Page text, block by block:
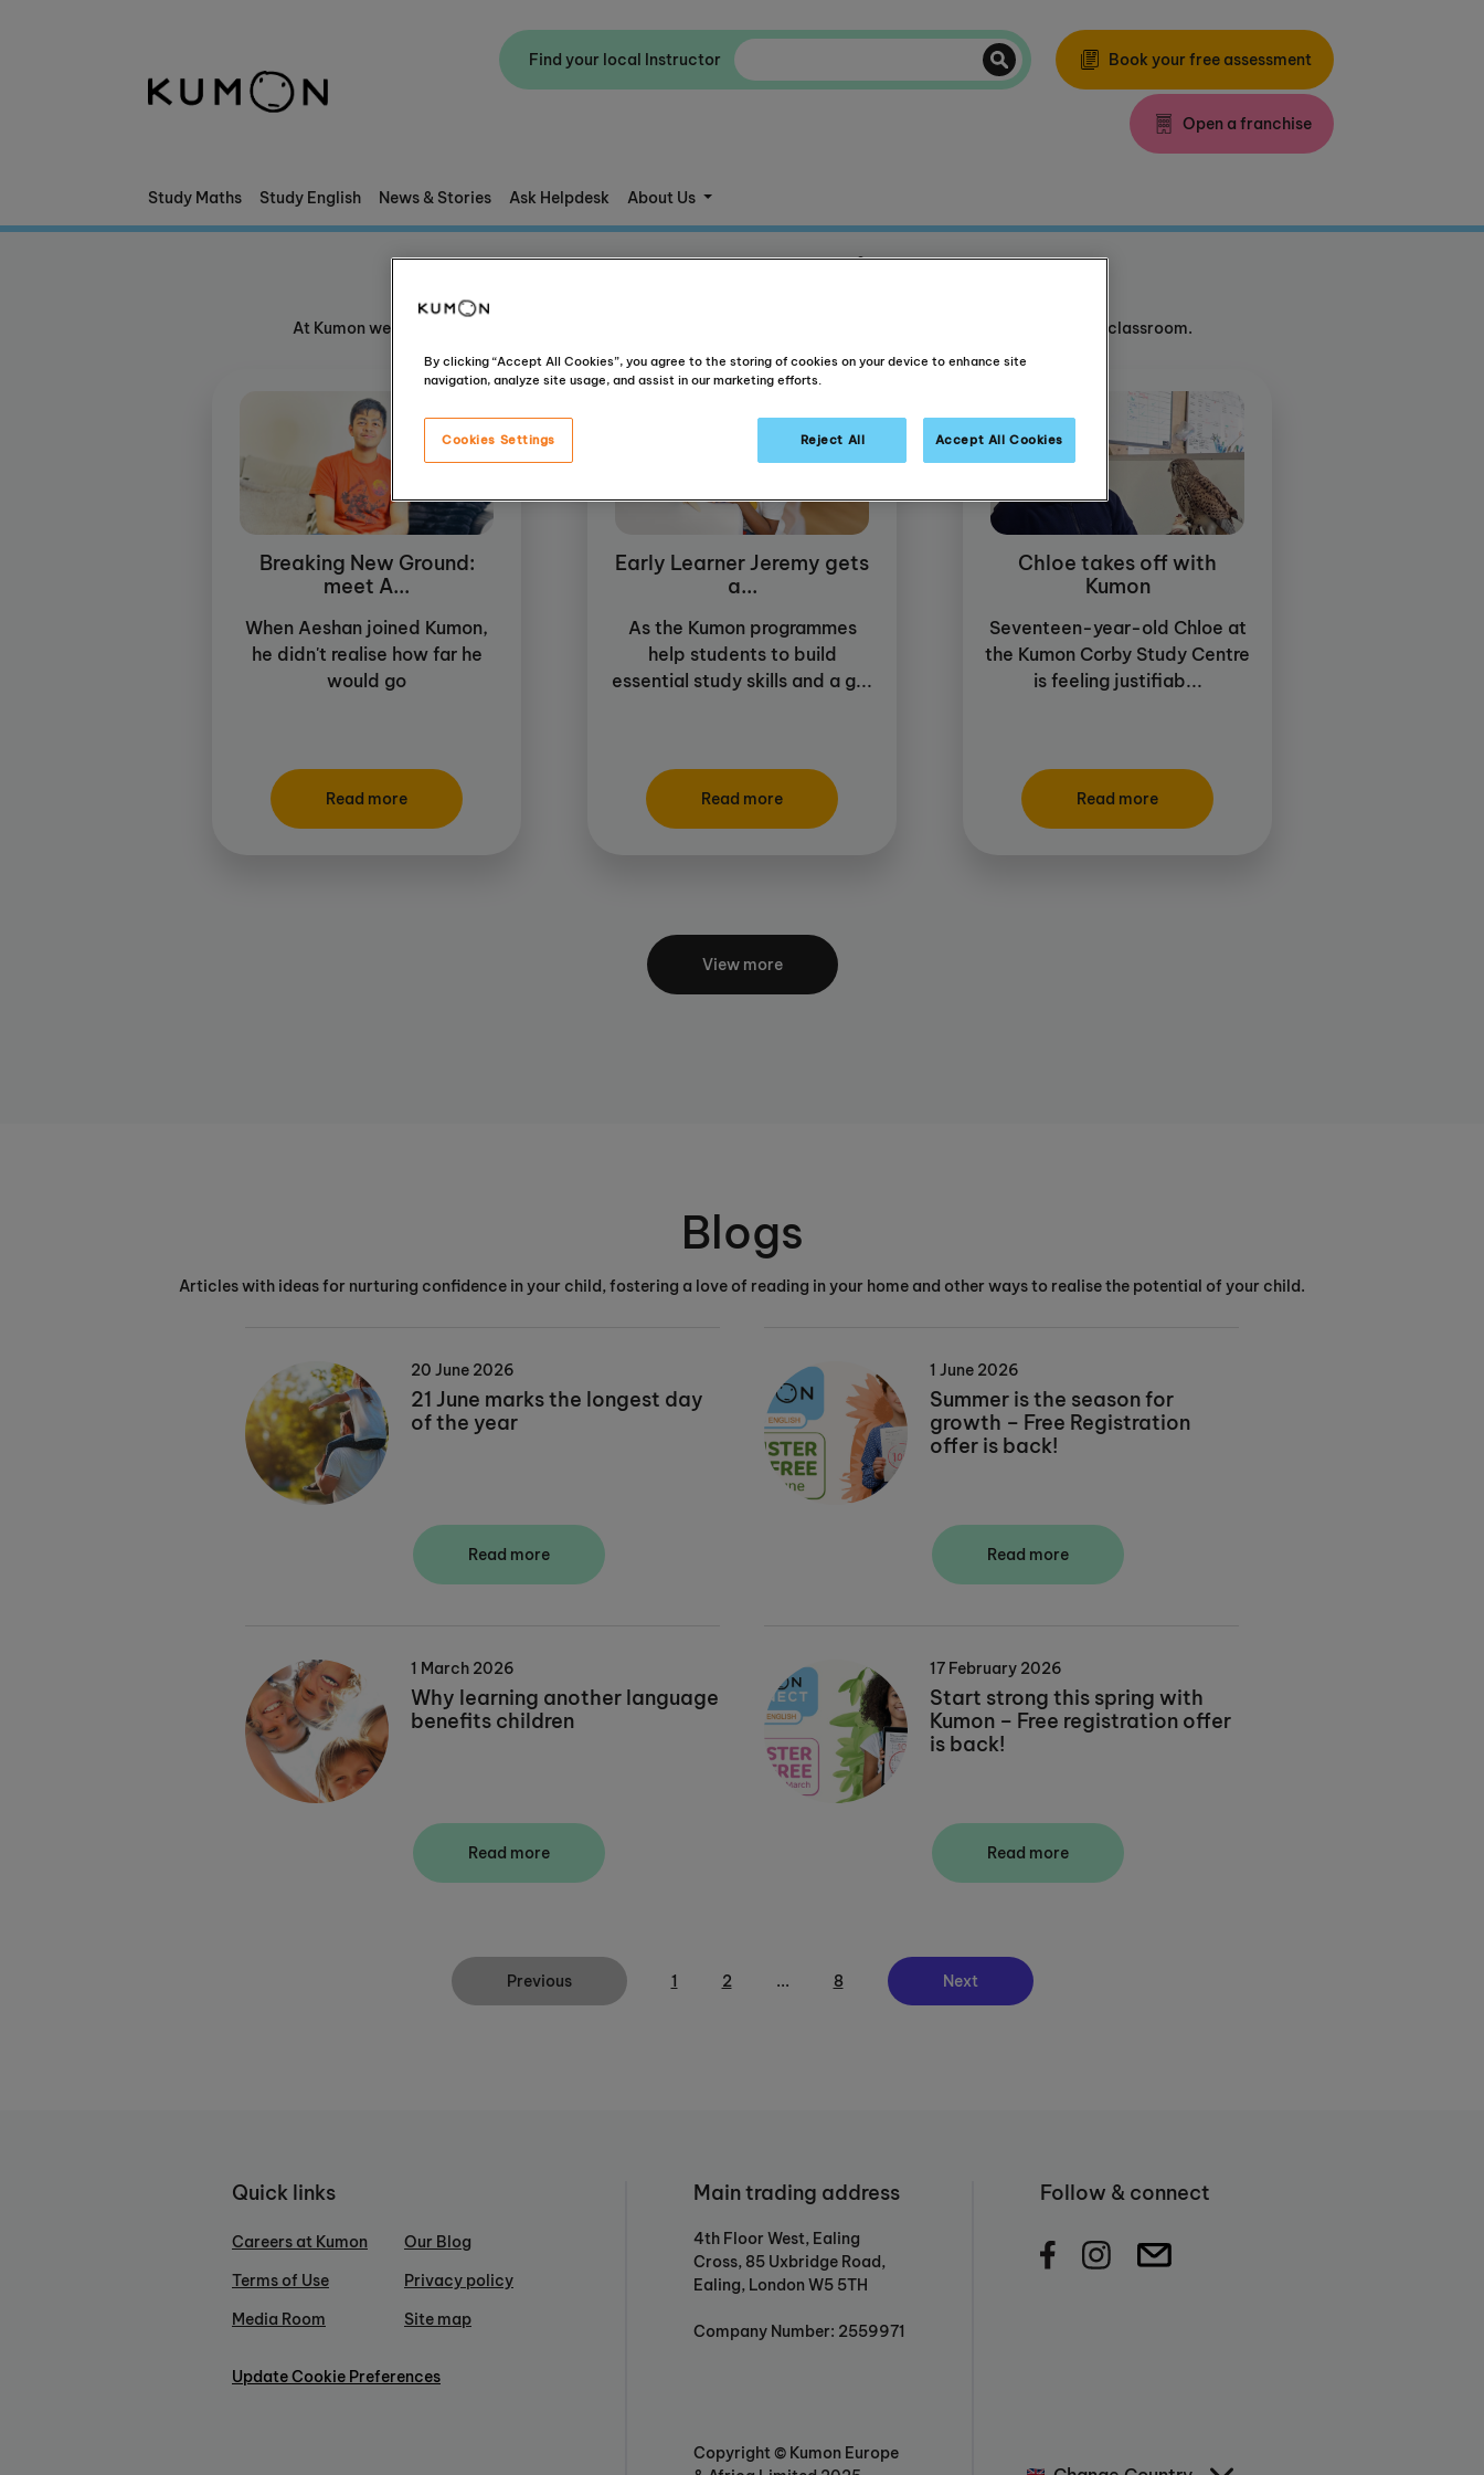
Find your local Instructor Book your free assessment
Open a franchise
Study Maths Study English News & Stories Ask Helpdesk About Us
Success Stories
At Kumon we nurture confident, independent learners who experience success both inside and outside of the classroom.
Breaking New Ground:
meet A...
When Aeshan joined Kumon,
he didn't realise how far he
would go
Read more
Early Learner Jeremy gets
a...
As the Kumon programmes
help students to build
essential study skills and a g...
Read more
Chloe takes off with
Kumon
Seventeen-year-old Chloe at
the Kumon Corby Study Centre
is feeling justifiab...
Read more
View more
Blogs
Articles with ideas for nurturing confidence in your child, fostering a love of reading in your home and other ways to realise the potential of your child.
20 June 2026
21 June marks the longest day
of the year
Read more
1 June 2026
Summer is the season for
growth – Free Registration
offer is back!
Read more
1 March 2026
Why learning another language
benefits children
Read more
17 February 2026
Start strong this spring with
Kumon – Free registration offer
is back!
Read more
Previous 1 2 ... 8 Next
Quick links
Careers at Kumon
Terms of Use
Media Room
Our Blog
Privacy policy
Site map
Update Cookie Preferences
Main trading address
4th Floor West, Ealing
Cross, 85 Uxbridge Road,
Ealing, London W5 5TH
Company Number: 2559971
Copyright © Kumon Europe
Follow & connect
Welcome To Kumon
The History Of Kumon
By clicking “Accept All Cookies”, you agree to the storing of cookies on your device to enhance site
navigation, analyze site usage, and assist in our marketing efforts.
Cookies Settings Reject All Accept All Cookies